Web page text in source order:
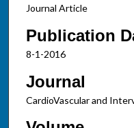
Journal Article
Publication
8-1-2016
Journal
CardioVascular and